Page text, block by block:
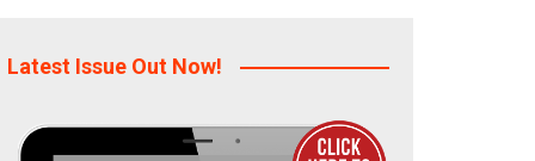
Latest Issue Out Now!